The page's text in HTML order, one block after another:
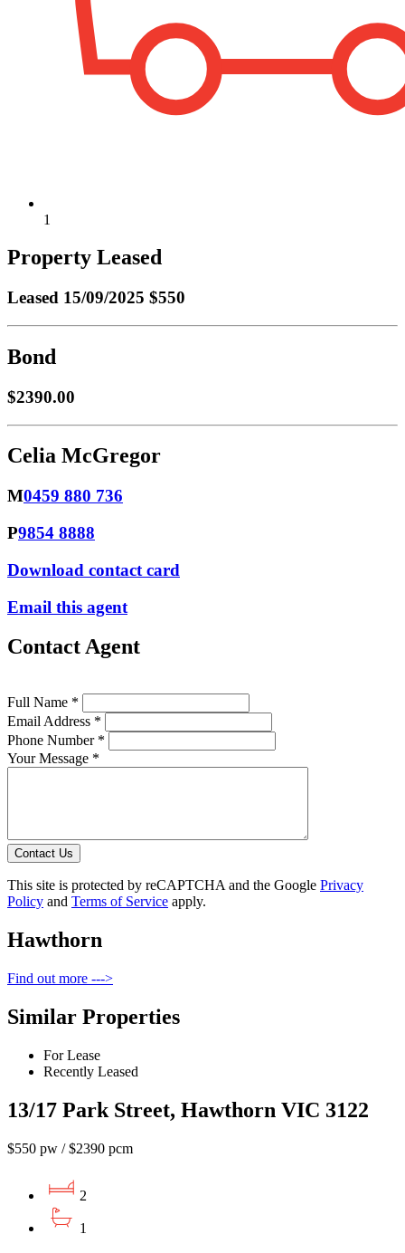
1
Property Leased
Leased 15/09/2025 $550
Bond
$2390.00
Celia McGregor
M0459 880 736
P9854 8888
Download contact card
Email this agent
Contact Agent
Full Name *
Email Address *
Phone Number *
Your Message *
Contact Us
This site is protected by reCAPTCHA and the Google Privacy
Policy and Terms of Service apply.
Hawthorn
Find out more --->
Similar Properties
For Lease
Recently Leased
13/17 Park Street, Hawthorn VIC 3122
$550 pw / $2390 pcm
2
1